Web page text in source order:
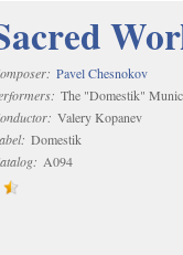
Pavel Chesnokov
The "Domestik"
Valery Kopanev
Domestik
A094